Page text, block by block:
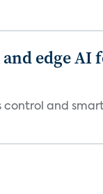
edge
control and